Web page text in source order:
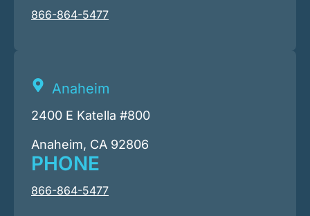
866-864-5477
Anaheim
2400 E Katella #800
Anaheim, CA 92806
PHONE
866-864-5477